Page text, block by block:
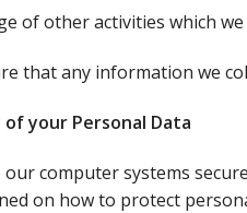
of other activities which
that any information we
your Personal Data
our computer systems
on how to protect